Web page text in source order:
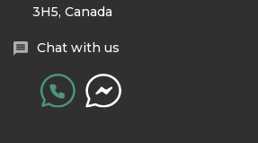
3H5, Canada
Chat with us